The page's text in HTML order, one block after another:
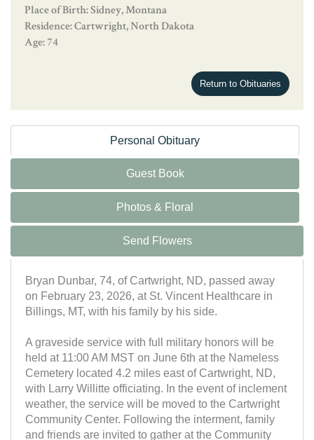
Place of Birth: Sidney, Montana
Residence: Cartwright, North Dakota
Age: 74
Return to Obituaries
Personal Obituary
Guest Book
Photos & Floral
Send Flowers
Bryan Dunbar, 74, of Cartwright, ND, passed away
on February 23, 2026, at St. Vincent Healthcare in
Billings, MT, with his family by his side.
A graveside service with full military honors will be
held at 11:00 AM MST on June 6th at the Nameless
Cemetery located 4.2 miles east of Cartwright, ND,
with Larry Willitte officiating. In the event of inclement
weather, the service will be moved to the Cartwright
Community Center. Following the interment, family
and friends are invited to gather at the Community